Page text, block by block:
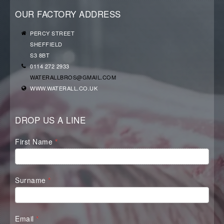
OUR FACTORY ADDRESS
PERCY STREET
SHEFFIELD
S3 8BT
0114 272 2933
WATERALLBROS@GMAIL.COM
WWW.WATERALL.CO.UK
DROP US A LINE
Waterall
Contact
Form
First Name*
Surname*
Email*